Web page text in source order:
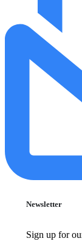
Newsletter
Sign up for